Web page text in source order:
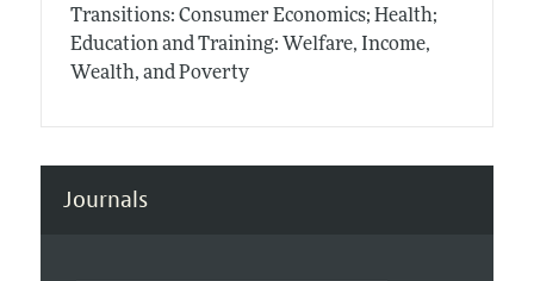
Transitions: Consumer Economics; Health;
Education and Training: Welfare, Income,
Wealth, and Poverty
Journals